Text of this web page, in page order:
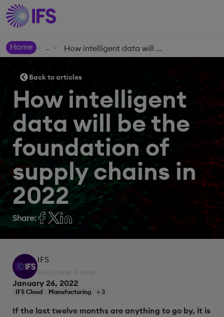
Home > > How intelligent data will be the foundation of supply chains in 2022
Back to articles
How intelligent
data will be the
foundation of
supply chains in
2022
Share:
IFS
Read time: 4 mins
January 26, 2022
IFS Cloud Manufacturing + 3
If the last twelve months are anything to go by, it is